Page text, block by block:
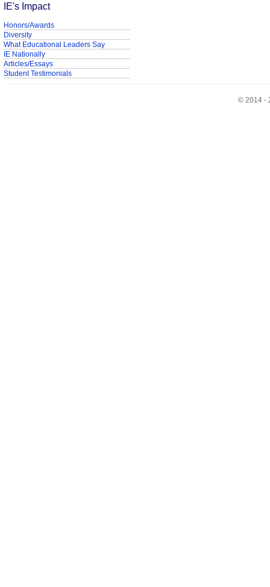
IE's Impact
Honors/Awards
Diversity
What Educational Leaders Say
IE Nationally
Articles/Essays
Student Testimonials
© 2014 -